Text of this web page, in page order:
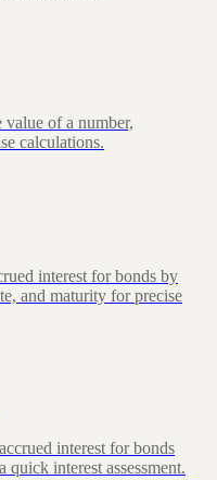
of a number,
calculations.
interest for bonds by
and maturity for precise
interest for bonds
interest assessment.